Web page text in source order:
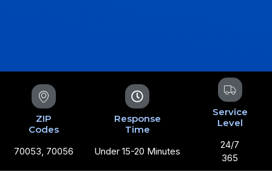
ZIP
Codes
70053, 70056
Response
Time
Under 15-20 Minutes
Service
Level
24/7
365